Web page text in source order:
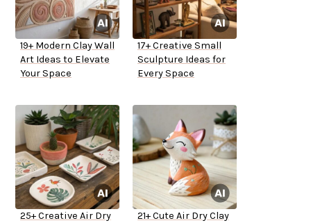
19+ Modern Clay Wall
Art Ideas to Elevate
Your Space
17+ Creative Small
Sculpture Ideas for
Every Space
25+ Creative Air Dry
21+ Cute Air Dry Clay